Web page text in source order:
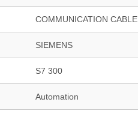
COMMUNICATION CABLE
SIEMENS
S7 300
Automation